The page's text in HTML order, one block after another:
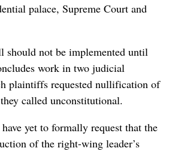
palace, Supreme Court and
should not be implemented until
work in two judicial
plaintiffs requested nullification of
called unconstitutional.
have yet to formally request ⁠that the
of the right-wing leader’s